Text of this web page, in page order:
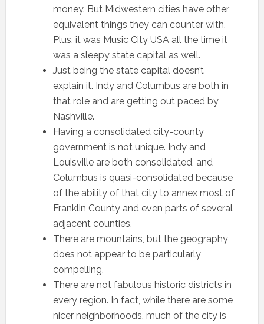
money. But Midwestern cities have other
equivalent things they can counter with.
Plus, it was Music City USA all the time it
was a sleepy state capital as well.
Just being the state capital doesn’t
explain it. Indy and Columbus are both in
that role and are getting out paced by
Nashville.
Having a consolidated city-county
government is not unique. Indy and
Louisville are both consolidated, and
Columbus is quasi-consolidated because
of the ability of that city to annex most of
Franklin County and even parts of several
adjacent counties.
There are mountains, but the geography
does not appear to be particularly
compelling.
There are not fabulous historic districts in
every region. In fact, while there are some
nicer neighborhoods, much of the city is